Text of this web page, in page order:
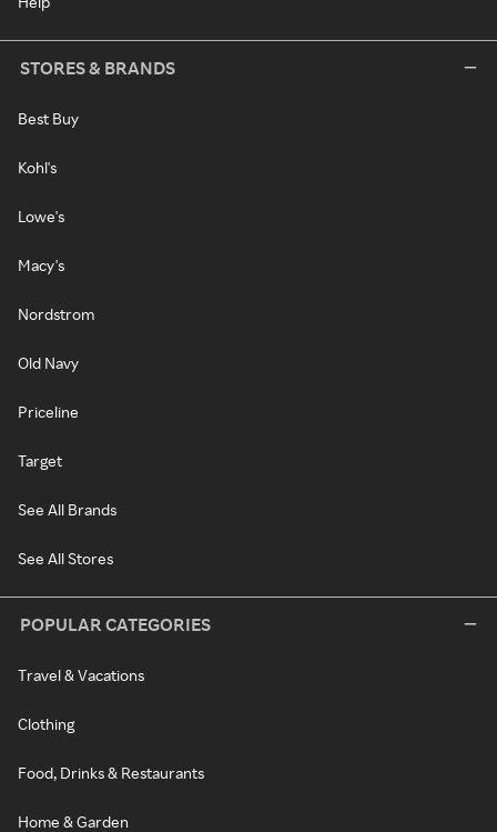
STORES & BRANDS
Best Buy
Kohl's
Lowe's
Macy's
Nordstrom
Old Navy
Priceline
Target
See All Brands
See All Stores
POPULAR CATEGORIES
Travel & Vacations
Clothing
Food, Drinks & Restaurants
Home & Garden